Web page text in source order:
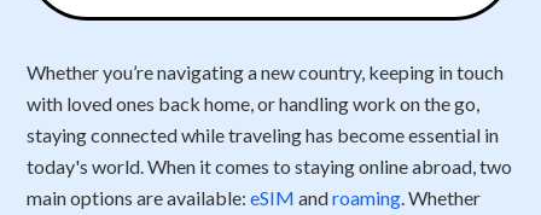
Whether you’re navigating a new country, keeping in touch
with loved ones back home, or handling work on the go,
staying connected while traveling has become essential in
today's world. When it comes to staying online abroad, two
main options are available:eSIM androaming . Whether